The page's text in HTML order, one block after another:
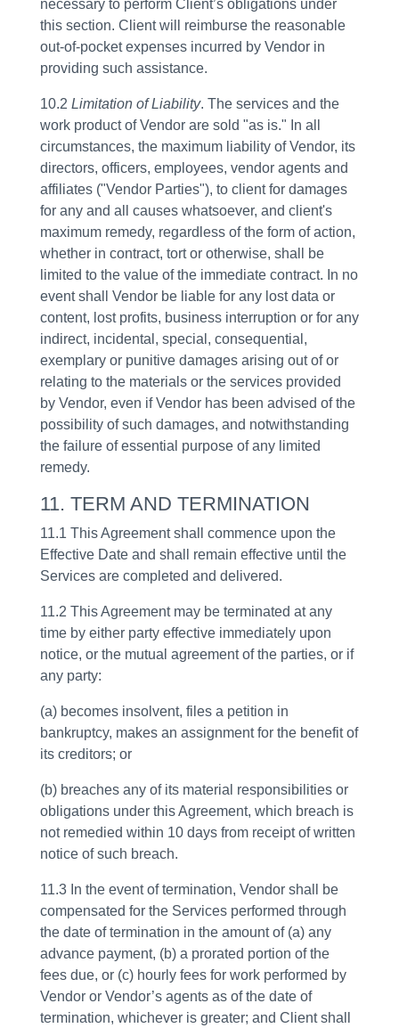
necessary to perform Client’s obligations under
this section. Client will reimburse the reasonable
out-of-pocket expenses incurred by Vendor in
providing such assistance.
10.2 Limitation of Liability. The services and the
work product of Vendor are sold "as is." In all
circumstances, the maximum liability of Vendor, its
directors, officers, employees, vendor agents and
affiliates ("Vendor Parties"), to client for damages
for any and all causes whatsoever, and client's
maximum remedy, regardless of the form of action,
whether in contract, tort or otherwise, shall be
limited to the value of the immediate contract. In no
event shall Vendor be liable for any lost data or
content, lost profits, business interruption or for any
indirect, incidental, special, consequential,
exemplary or punitive damages arising out of or
relating to the materials or the services provided
by Vendor, even if Vendor has been advised of the
possibility of such damages, and notwithstanding
the failure of essential purpose of any limited
remedy.
11. TERM AND TERMINATION
11.1 This Agreement shall commence upon the
Effective Date and shall remain effective until the
Services are completed and delivered.
11.2 This Agreement may be terminated at any
time by either party effective immediately upon
notice, or the mutual agreement of the parties, or if
any party:
(a) becomes insolvent, files a petition in
bankruptcy, makes an assignment for the benefit of
its creditors; or
(b) breaches any of its material responsibilities or
obligations under this Agreement, which breach is
not remedied within 10 days from receipt of written
notice of such breach.
11.3 In the event of termination, Vendor shall be
compensated for the Services performed through
the date of termination in the amount of (a) any
advance payment, (b) a prorated portion of the
fees due, or (c) hourly fees for work performed by
Vendor or Vendor’s agents as of the date of
termination, whichever is greater; and Client shall